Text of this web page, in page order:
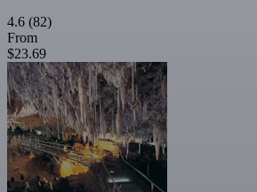
4.6 (82)
From
$23.69